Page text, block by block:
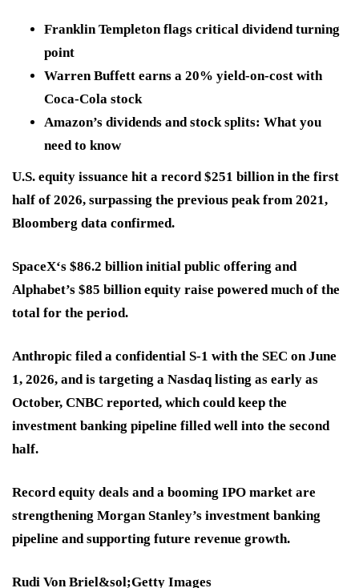
Franklin Templeton flags critical dividend turning
point
Warren Buffett earns a 20% yield-on-cost with
Coca-Cola stock
Amazon’s dividends and stock splits: What you
need to know
U.S. equity issuance hit a record $251 billion in the first
half of 2026, surpassing the previous peak from 2021,
Bloomberg data confirmed.
SpaceX‘s $86.2 billion initial public offering and
Alphabet’s $85 billion equity raise powered much of the
total for the period.
Anthropic filed a confidential S-1 with the SEC on June
1, 2026, and is targeting a Nasdaq listing as early as
October, CNBC reported, which could keep the
investment banking pipeline filled well into the second
half.
Record equity deals and a booming IPO market are
strengthening Morgan Stanley’s investment banking
pipeline and supporting future revenue growth.
Rudi Von Briel&sol;Getty Images